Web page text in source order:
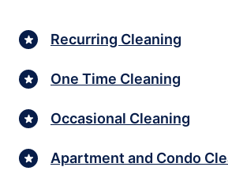
Recurring Cleaning
One Time Cleaning
Occasional Cleaning
Apartment and Condo